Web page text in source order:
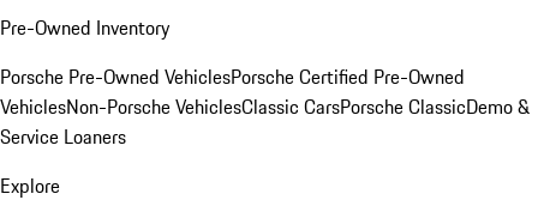
Pre-Owned Inventory
Porsche Pre-Owned VehiclesPorsche Certified Pre-Owned
VehiclesNon-Porsche VehiclesClassic CarsPorsche ClassicDemo &
Service Loaners
Explore